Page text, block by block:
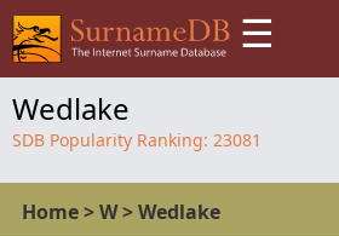
☰
Wedlake
SDB Popularity Ranking: 23081
Home>W>Wedlake